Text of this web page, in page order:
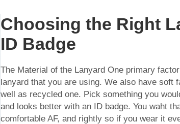
Choosing the Right
ID Badge
The Material of the Lanyard One primary
lanyard that you are using. We also have soft
well as recycled one. Pick something you
and looks better with an ID badge. You waht
comfortable AF, and rightly so if you wear it